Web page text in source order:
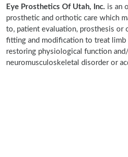
Eye Prosthetics Of Utah, Inc. is an
prosthetic and orthotic care which
to, patient evaluation, prosthesis or
fitting and modification to treat
restoring physiological function
neuromusculoskeletal disorder or